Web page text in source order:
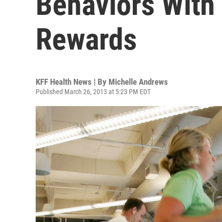
Rewards
KFF Health News | By Michelle Andrews
Published March 26, 2013 at 5:23 PM EDT